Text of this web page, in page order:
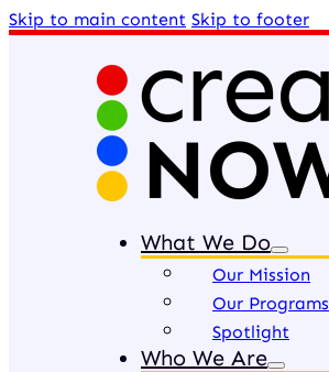
Skip to main content Skip to footer
What We Do
Our Mission
Our Programs
Spotlight
Who We Are